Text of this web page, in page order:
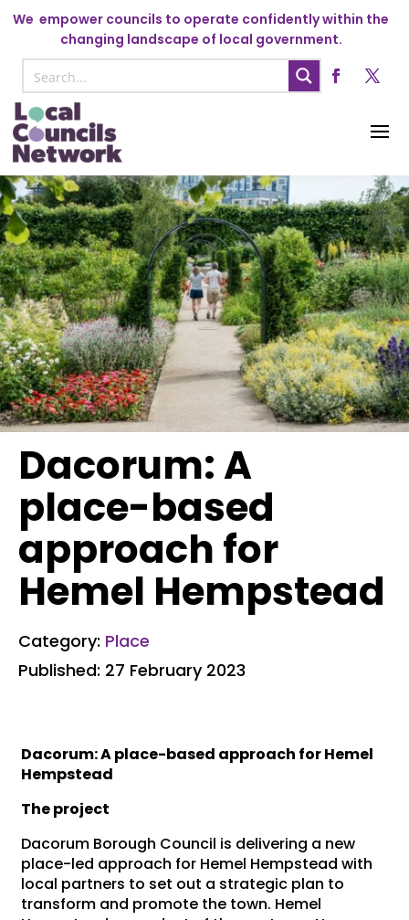
We empower councils to operate confidently within the
changing landscape of local government.
Dacorum: A
place-based
approach for
Hemel Hempstead
Category: Place
Published: 27 February 2023
Dacorum: A place-based approach for Hemel
Hempstead
The project
Dacorum Borough Council is delivering a new
place-led approach for Hemel Hempstead with
local partners to set out a strategic plan to
transform and promote the town. Hemel